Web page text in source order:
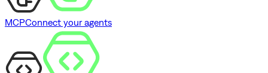
MCPConnect your agents